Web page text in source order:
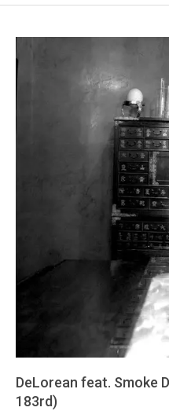
DeLorean feat. Smoke
183rd)